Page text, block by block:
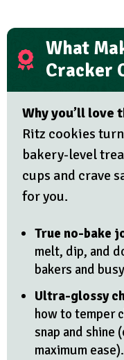
What
Cracker
Why you’ll love
Ritz cookies
bakery-level
cups and crave
for you.
True no-bake
melt, dip, and
bakers and
Ultra-glossy
how to temper
snap and shine
maximum ease).